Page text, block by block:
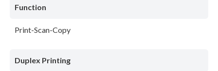
Function
Print-Scan-Copy
Duplex Printing